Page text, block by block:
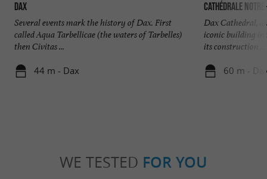
Dax
Several events mark the history of Dax. First
called Aqua Tarbellicae (the waters of Tarbelles)
then Civitas ...
44 m - Dax
Cathédrale Notre-
Dax Cathedral,
iconic building
its construction ...
60 m -
WE TESTED FOR YOU